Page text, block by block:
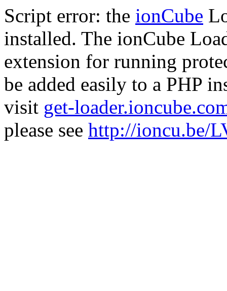
Script error: the ionCube
installed. The ionCube
extension for running
be added easily to a PHP
visit get-
please see http://ioncu.be/